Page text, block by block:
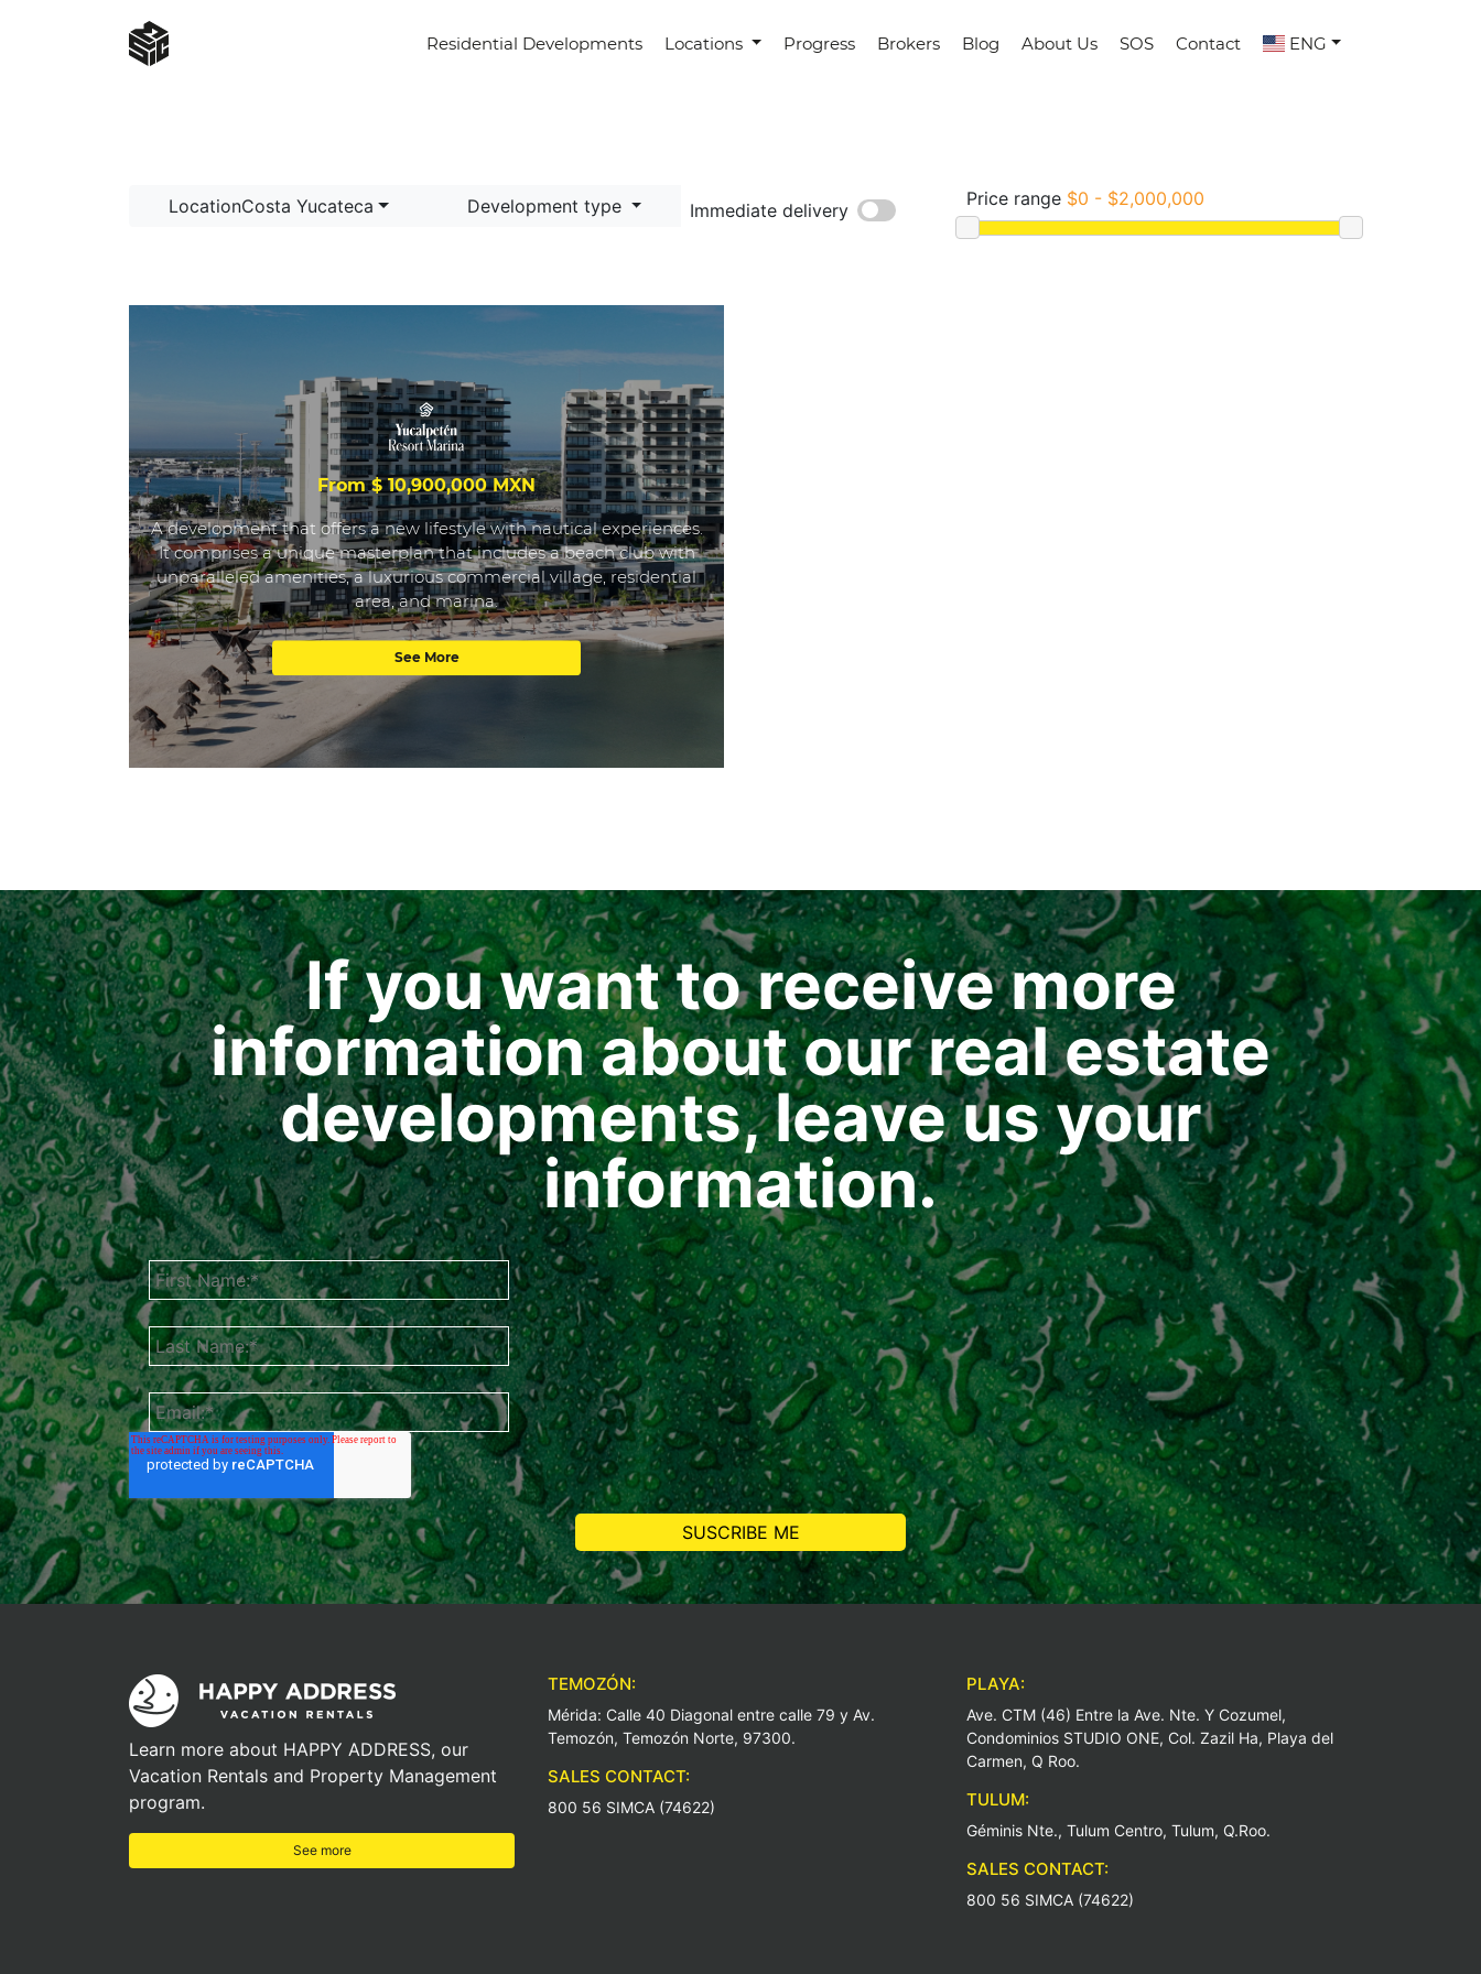
Residential Developments Locations Progress Brokers Blog About Us SOS Contact ENG
LocationCosta Yucateca Development type Immediate delivery
Price range $0 - $2,000,000
From $ 10,900,000 MXN
A development that offers a new lifestyle with nautical experiences.
It comprises a unique masterplan that includes a beach club with
unparalleled amenities, a luxurious commercial village, residential
area, and marina.
See More
If you want to receive more
information about our real estate
developments, leave us your
information.
Learn more about HAPPY ADDRESS, our
Vacation Rentals and Property Management
program.
See more
TEMOZÓN:
Mérida: Calle 40 Diagonal entre calle 79 y Av.
Temozón, Temozón Norte, 97300.
SALES CONTACT:
800 56 SIMCA (74622)
PLAYA:
Ave. CTM (46) Entre la Ave. Nte. Y Cozumel,
Condominios STUDIO ONE, Col. Zazil Ha, Playa del
Carmen, Q Roo.
TULUM:
Géminis Nte., Tulum Centro, Tulum, Q.Roo.
SALES CONTACT:
800 56 SIMCA (74622)